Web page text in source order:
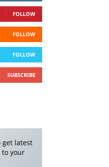
FOLLOW
FOLLOW
FOLLOW
SUBSCRIBE
get latest
to your